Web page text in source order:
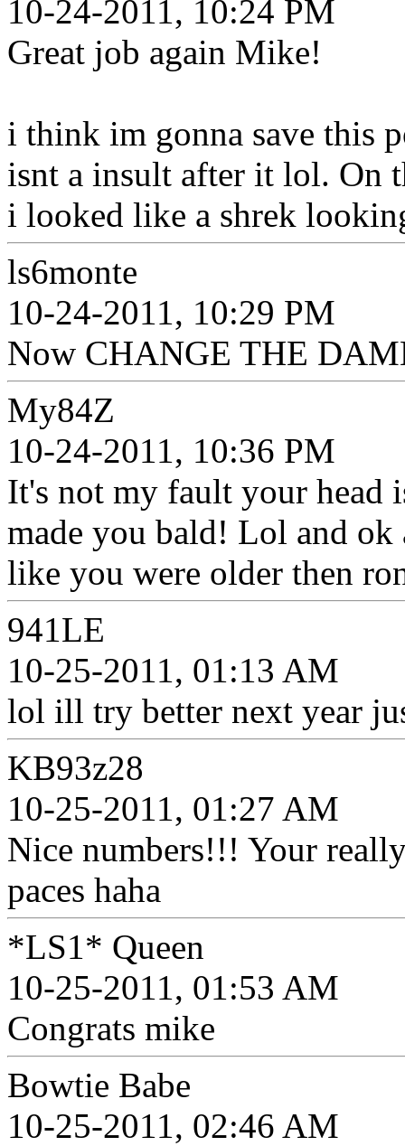
10-24-2011, 10:24 PM
Great job again Mike!
i think im gonna save this
isnt a insult after it lol. On
i looked like a shrek
ls6monte
10-24-2011, 10:29 PM
Now CHANGE THE
My84Z
10-24-2011, 10:36 PM
It's not my fault your head
made you bald! Lol and
like you were older then
941LE
10-25-2011, 01:13 AM
lol ill try better next year
KB93z28
10-25-2011, 01:27 AM
Nice numbers!!! Your
paces haha
*LS1* Queen
10-25-2011, 01:53 AM
Congrats mike
Bowtie Babe
10-25-2011, 02:46 AM